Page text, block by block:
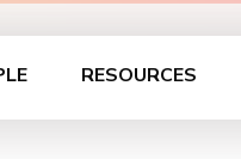
RESOURCES